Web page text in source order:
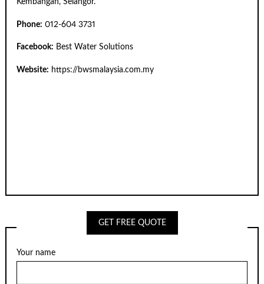
Kembangan, Selangor.
Phone: 012-604 3731
Facebook: Best Water Solutions
Website: https://bwsmalaysia.com.my
GET FREE QUOTE
Your name